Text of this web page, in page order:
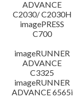
ADVANCE
C2030/ C2030H
imagePRESS
C700
imageRUNNER
ADVANCE
C3325
imageRUNNER
ADVANCE 6565i